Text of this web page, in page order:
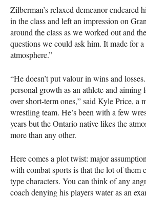
Zilberman’s relaxed demeanor endeared
in the class and left an impression on
around the class as we worked out and
questions we could ask him. It made for
atmosphere.”
“He doesn’t put valour in wins and
personal growth as an athlete and aiming
over short-term ones,” said Kyle Price, a
wrestling team. He’s been with a few
years but the Ontario native likes the
more than any other.
Here comes a plot twist: major
with combat sports is that the lot of them
type characters. You can think of any
coach denying his players water as an